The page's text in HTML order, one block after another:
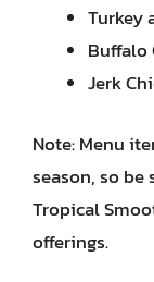
Turkey
Buffalo
Jerk
Note: Menu
season, so
Tropical
offerings.